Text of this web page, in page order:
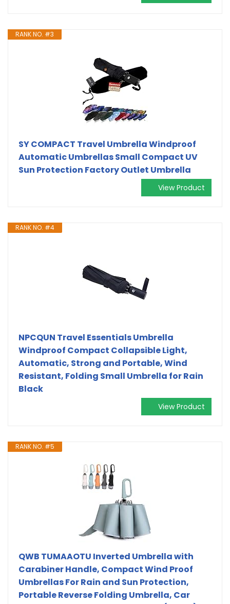
RANK NO. #3
SY COMPACT Travel Umbrella Windproof
Automatic Umbrellas Small Compact UV
Sun Protection Factory Outlet Umbrella
View Product
RANK NO. #4
NPCQUN Travel Essentials Umbrella
Windproof Compact Collapsible Light,
Automatic, Strong and Portable, Wind
Resistant, Folding Small Umbrella for Rain
Black
View Product
RANK NO. #5
QWB TUMAAOTU Inverted Umbrella with
Carabiner Handle, Compact Wind Proof
Umbrellas For Rain and Sun Protection,
Portable Reverse Folding Umbrella, Car